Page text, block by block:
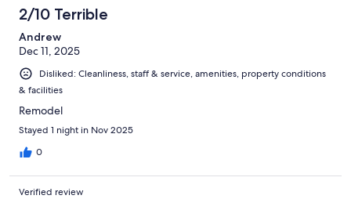
2/10 Terrible
Andrew
Dec 11, 2025
Disliked: Cleanliness, staff & service, amenities, property conditions
& facilities
Remodel
Stayed 1 night in Nov 2025
0
Verified review